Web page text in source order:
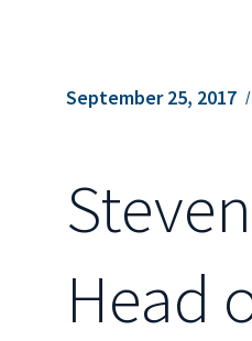
September 25, 2017
Head